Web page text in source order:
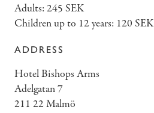
Adults: 245 SEK
Children up to 12 years: 120 SEK
ADDRESS
Hotel Bishops Arms
Adelgatan 7
211 22 Malmö